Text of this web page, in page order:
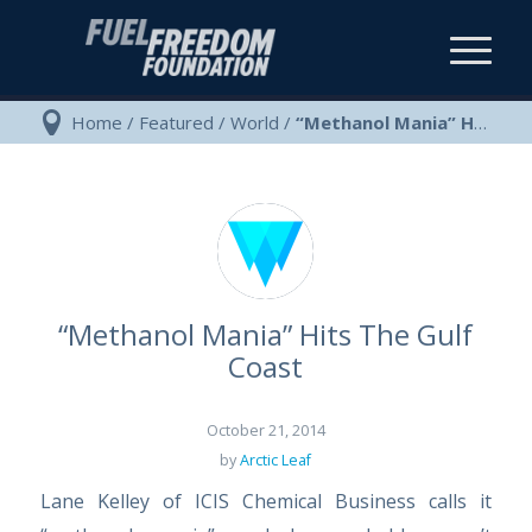
Home / Featured / World / “Methanol Mania” Hits The Gulf Coast
“Methanol Mania” Hits The Gulf
Coast
October 21, 2014
byArctic Leaf
Lane Kelley of ICIS Chemical Business calls it